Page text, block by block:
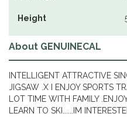
Height
About GENUINECAL
INTELLIGENT ATTRACTIVE
JIGSAW .X I ENJOY SPORTS
LOT TIME WITH FAMILY
LEARN TO SKI......IM